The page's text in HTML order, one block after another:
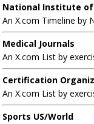
National Institute of
An X.com Timeline by
Medical Journals
An X.com List by
Certification
An X.com List by
Sports US/World